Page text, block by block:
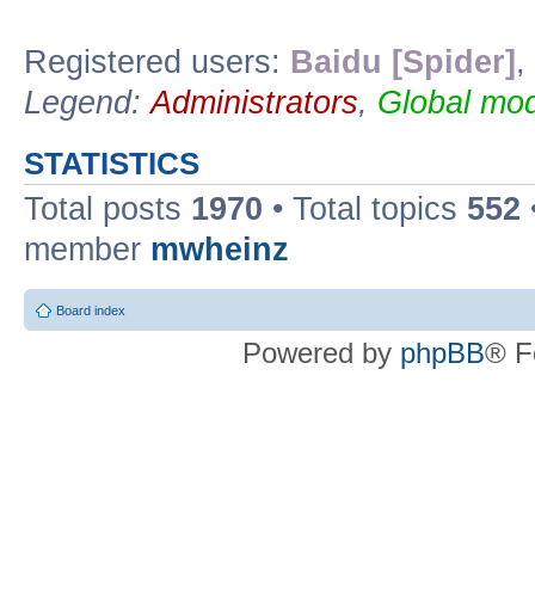
Registered users: Baidu [Spider] ,
Legend:Administrators, Global
STATISTICS
Total posts 1970 • Total topics 552
member mwheinz
Board index
Powered by phpBB®